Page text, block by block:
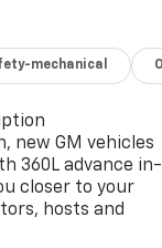
mechanical
new GM vehicles
360L advance in-
closer to your
hosts and